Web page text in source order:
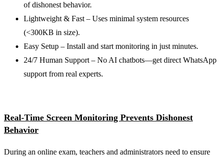
of dishonest behavior.
Lightweight & Fast – Uses minimal system resources
(<300KB in size).
Easy Setup – Install and start monitoring in just minutes.
24/7 Human Support – No AI chatbots—get direct WhatsApp
support from real experts.
Real-Time Screen Monitoring Prevents Dishonest
Behavior
During an online exam, teachers and administrators need to ensure